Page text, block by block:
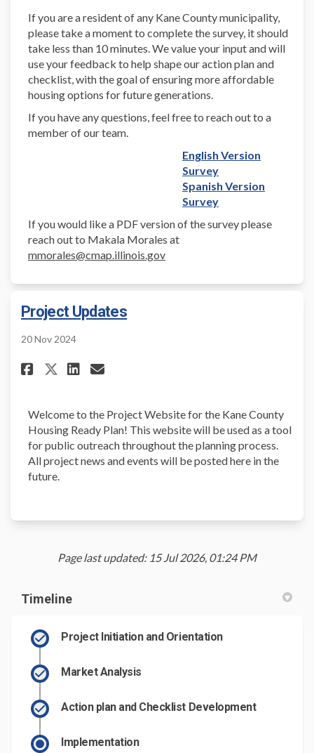
If you are a resident of any Kane County municipality,
please take a moment to complete the survey, it should
take less than 10 minutes. We value your input and will
use your feedback to help shape our action plan and
checklist, with the goal of ensuring more affordable
housing options for future generations.
If you have any questions, feel free to reach out to a
member of our team.
English Version
Survey
Spanish Version
Survey
If you would like a PDF version of the survey please
reach out to Makala Morales at
mmorales@cmap.illinois.gov
Project Updates
20 Nov 2024
Share Project Updates on
Share Project Updates on
Share Project Updates on
Email Project Updates
Welcome to the Project Website for the Kane County
Housing Ready Plan! This website will be used as a tool
for public outreach throughout the planning process.
All project news and events will be posted here in the
future.
Page last updated: 15 Jul 2026, 01:24 PM
Timeline
Project Initiation and Orientation
Market Analysis
Action plan and Checklist Development
Implementation